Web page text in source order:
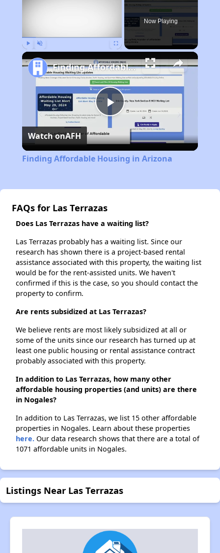
Now Playing
Play
Video
Finding Affordable Housing in Arizona
Watch onAFH
Finding Affordable Housing in Arizona
FAQs for Las Terrazas
Does Las Terrazas have a waiting list?
Las Terrazas probably has a waiting list. Since our
research has shown there is a project-based rental
assistance associated with this property, the waiting list
would be for the rent-assisted units. We haven't
confirmed if this is the case, so you should contact the
property to confirm.
Are rents subsidized at Las Terrazas?
We believe rents are most likely subsidized at all or
some of the units since our research has turned up at
least one public housing or rental assistance contract
probably associated with this property.
In addition to Las Terrazas, how many other
affordable housing properties (and units) are there
in Nogales?
In addition to Las Terrazas, we list 15 other affordable
properties in Nogales. Learn about these properties
here. Our data research shows that there are a total of
1071 affordable units in Nogales.
Listings Near Las Terrazas